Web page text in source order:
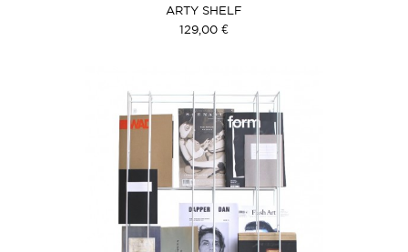
ARTY SHELF
129,00 €